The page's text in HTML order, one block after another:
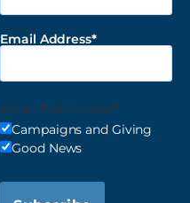
Email Address
Email Preferences
Campaigns and Giving
Good News